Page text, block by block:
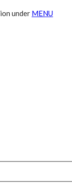
under MENU